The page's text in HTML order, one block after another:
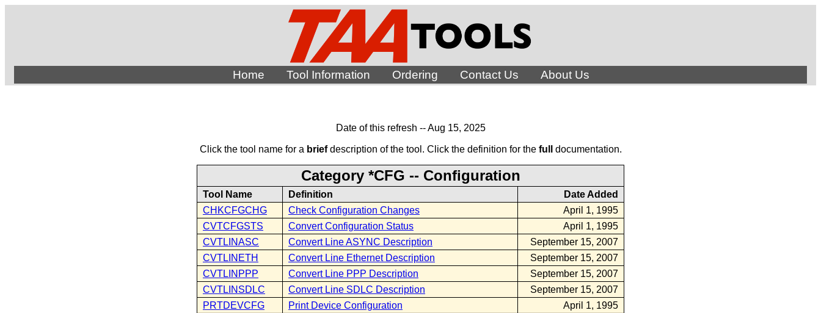
Home Tool Information Ordering Contact Us About Us
Date of this refresh -- Aug 15, 2025
Click the tool name for a briefdescription of the tool. Click the definition for the full documentation.
Category *CFG -- Configuration
Tool Name Definition
Date Added
CHKCFGCHG
Check Configuration Changes
April 1, 1995
CVTCFGSTS
Convert Configuration Status
April 1, 1995
CVTLINASC
Convert Line ASYNC Description
September 15, 2007
CVTLINETH
Convert Line Ethernet Description
September 15, 2007
CVTLINPPP
Convert Line PPP Description
September 15, 2007
CVTLINSDLC
Convert Line SDLC Description
September 15, 2007
PRTDEVCFG
Print Device Configuration
April 1, 1995